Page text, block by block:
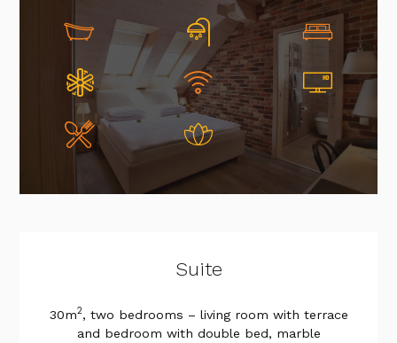
Suite
30m2, two bedrooms – living room with terrace
and bedroom with double bed, marble